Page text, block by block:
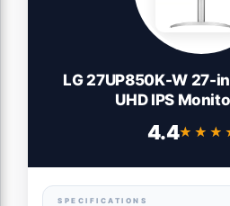
LG 27UP850K-W 27-
UHD IPS
4.4
SPECIFICATIONS